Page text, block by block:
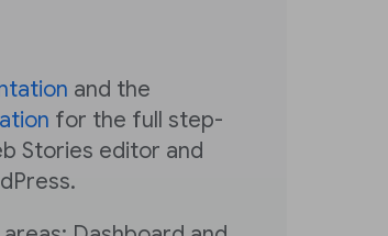
and the
for the full step-
Stories editor and